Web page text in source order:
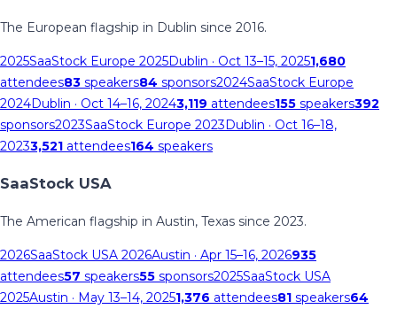
The European flagship in Dublin since 2016.
2025SaaStock Europe 2025Dublin · Oct 13–15, 20251,680
attendees83 speakers84 sponsors2024SaaStock Europe
2024Dublin · Oct 14–16, 20243,119 attendees155 speakers392
sponsors2023SaaStock Europe 2023Dublin · Oct 16–18,
20233,521 attendees164 speakers
SaaStock USA
The American flagship in Austin, Texas since 2023.
2026SaaStock USA 2026Austin · Apr 15–16, 2026935
attendees57 speakers55 sponsors2025SaaStock USA
2025Austin · May 13–14, 20251,376 attendees81 speakers64